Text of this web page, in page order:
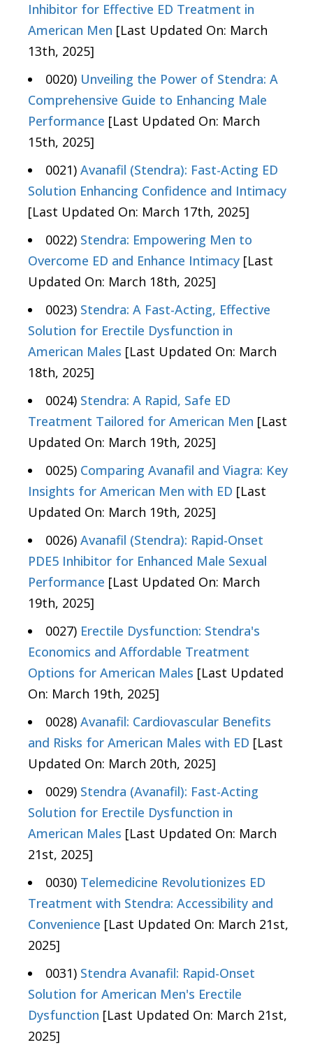
Inhibitor for Effective ED Treatment in
American Men [Last Updated On: March
13th, 2025]
0020) Unveiling the Power of Stendra: A
Comprehensive Guide to Enhancing Male
Performance [Last Updated On: March
15th, 2025]
0021) Avanafil (Stendra): Fast-Acting ED
Solution Enhancing Confidence and Intimacy
[Last Updated On: March 17th, 2025]
0022) Stendra: Empowering Men to
Overcome ED and Enhance Intimacy [Last
Updated On: March 18th, 2025]
0023) Stendra: A Fast-Acting, Effective
Solution for Erectile Dysfunction in
American Males [Last Updated On: March
18th, 2025]
0024) Stendra: A Rapid, Safe ED
Treatment Tailored for American Men [Last
Updated On: March 19th, 2025]
0025) Comparing Avanafil and Viagra: Key
Insights for American Men with ED [Last
Updated On: March 19th, 2025]
0026) Avanafil (Stendra): Rapid-Onset
PDE5 Inhibitor for Enhanced Male Sexual
Performance [Last Updated On: March
19th, 2025]
0027) Erectile Dysfunction: Stendra's
Economics and Affordable Treatment
Options for American Males [Last Updated
On: March 19th, 2025]
0028) Avanafil: Cardiovascular Benefits
and Risks for American Males with ED [Last
Updated On: March 20th, 2025]
0029) Stendra (Avanafil): Fast-Acting
Solution for Erectile Dysfunction in
American Males [Last Updated On: March
21st, 2025]
0030) Telemedicine Revolutionizes ED
Treatment with Stendra: Accessibility and
Convenience [Last Updated On: March 21st,
2025]
0031) Stendra Avanafil: Rapid-Onset
Solution for American Men's Erectile
Dysfunction [Last Updated On: March 21st,
2025]